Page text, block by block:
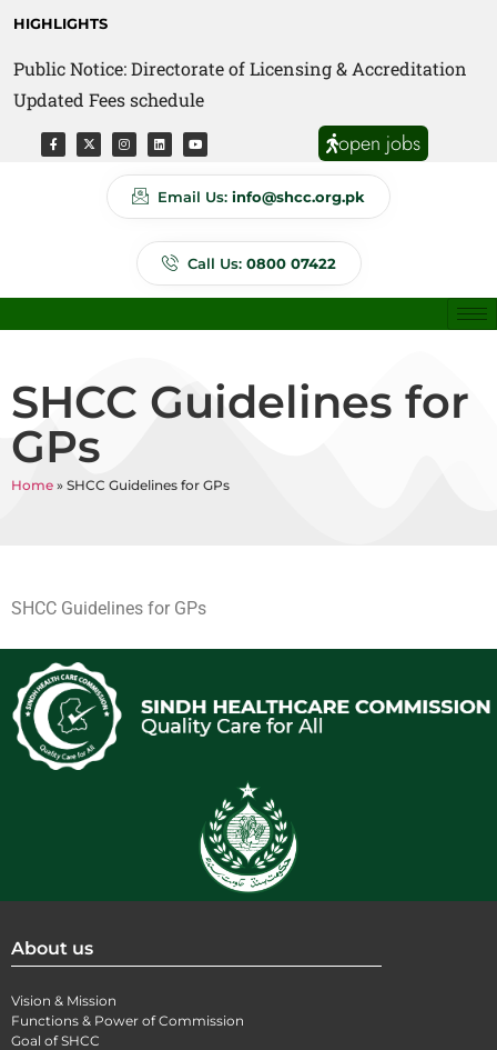
HIGHLIGHTS
Public Notice: Directorate of Licensing & Accreditation
Updated Fees schedule
Public Notice: Directorate of Anti Quackery Updated
Fees schedule
open jobs
Email Us: info@shcc.org.pk
Call Us: 0800 07422
SHCC Guidelines for
GPs
Home » SHCC Guidelines for GPs
SHCC Guidelines for GPs
About us
Vision & Mission
Functions & Power of Commission
Goal of SHCC